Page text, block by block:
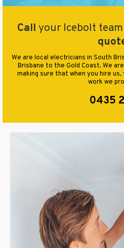
Call your Icebolt
We are local electricians in South
Brisbane to the Gold Coast. We
making sure that when you hire
work we
0435